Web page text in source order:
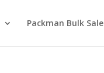
Packman Bulk Sale